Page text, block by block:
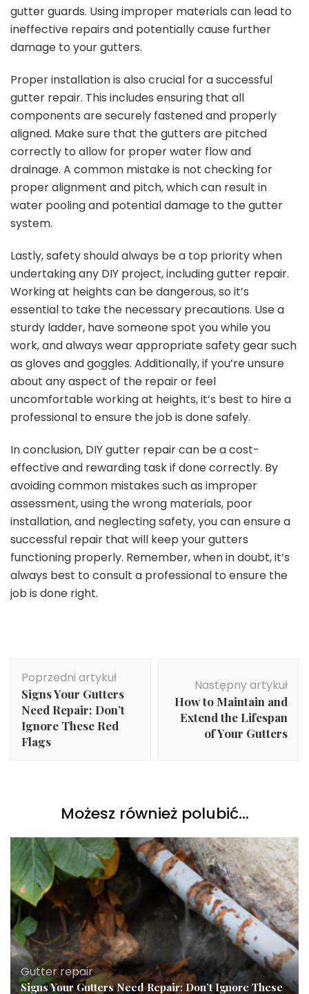
gutter guards. Using improper materials can lead to
ineffective repairs and potentially cause further
damage to your gutters.
Proper installation is also crucial for a successful
gutter repair. This includes ensuring that all
components are securely fastened and properly
aligned. Make sure that the gutters are pitched
correctly to allow for proper water flow and
drainage. A common mistake is not checking for
proper alignment and pitch, which can result in
water pooling and potential damage to the gutter
system.
Lastly, safety should always be a top priority when
undertaking any DIY project, including gutter repair.
Working at heights can be dangerous, so it’s
essential to take the necessary precautions. Use a
sturdy ladder, have someone spot you while you
work, and always wear appropriate safety gear such
as gloves and goggles. Additionally, if you’re unsure
about any aspect of the repair or feel
uncomfortable working at heights, it’s best to hire a
professional to ensure the job is done safely.
In conclusion, DIY gutter repair can be a cost-
effective and rewarding task if done correctly. By
avoiding common mistakes such as improper
assessment, using the wrong materials, poor
installation, and neglecting safety, you can ensure a
successful repair that will keep your gutters
functioning properly. Remember, when in doubt, it’s
always best to consult a professional to ensure the
job is done right.
wpisu
Poprzedni artykuł
Signs Your Gutters
Need Repair: Don’t
Ignore These Red
Flags
Następny artykuł
How to Maintain and
Extend the Lifespan
of Your Gutters
Możesz również polubić…
Gutter repair
Signs Your Gutters Need Repair: Don’t Ignore These